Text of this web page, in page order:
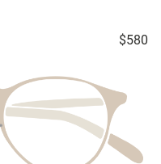
$580